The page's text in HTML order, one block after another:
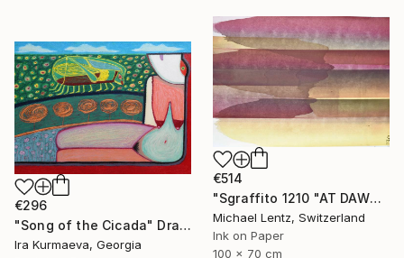
€514
"Sgraffito 1210 "AT DAWN"" Drawing
Michael Lentz, Switzerland
Ink on Paper
100 x 70 cm
€296
"Song of the Cicada" Drawing
Ira Kurmaeva, Georgia